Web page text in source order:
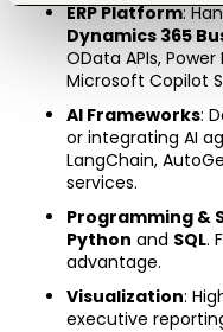
ERP Platform:
Dynamics 365
OData APIs,
Microsoft Copilot
AI Frameworks:
or integrating AI
LangChain,
services.
Programming &
Python and SQL.
advantage.
Visualization:
executive